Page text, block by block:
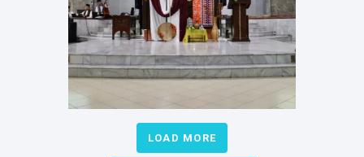
LOAD MORE